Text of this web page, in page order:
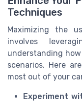
Techniques
Maximizing the
involves
understanding
scenarios. Here
most out of your
Experiment